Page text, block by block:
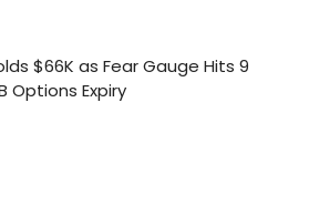
$66K as Fear Gauge Hits 9
Options Expiry